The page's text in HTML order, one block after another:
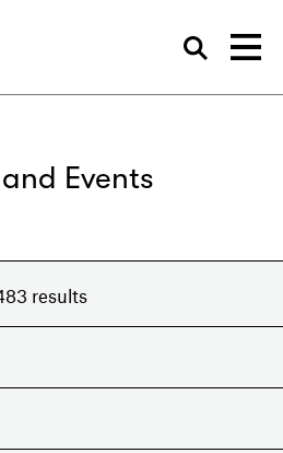
Events
results